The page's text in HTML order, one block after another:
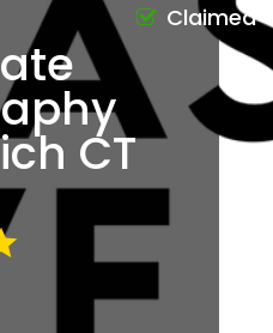
CT
Claimed